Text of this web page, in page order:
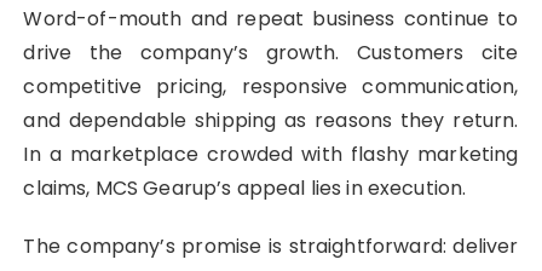
Word-of-mouth and repeat business continue to
drive the company’s growth. Customers cite
competitive pricing, responsive communication,
and dependable shipping as reasons they return.
In a marketplace crowded with flashy marketing
claims, MCS Gearup’s appeal lies in execution.
The company’s promise is straightforward: deliver